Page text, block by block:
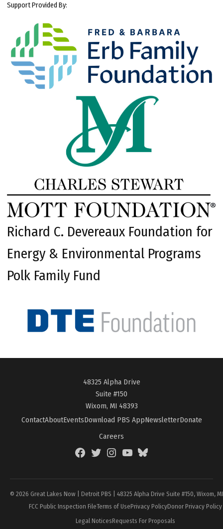
Support Provided By:
Richard C. Devereaux Foundation for
Energy & Environmental Programs
Polk Family Fund
48325 Alpha Drive
Suite #150
Wixom, MI 48393
ContactAboutEventsDownload PBS AppNewsletterDonate
Careers
FacebookTwitterInstagramYouTubeBlueSky
© 2026 Great Lakes Now | Detroit PBS | 48325 Alpha Drive Suite #150, Wixom,
FCC Public Inspection FileTerms of UsePrivacy PolicyDonor Privacy Policy
Legal NoticesRequests For Proposals